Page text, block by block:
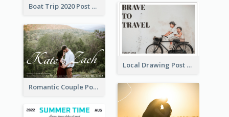
Boat Trip 2020 Post Card
Local Drawing Post Card
Romantic Couple Post Card